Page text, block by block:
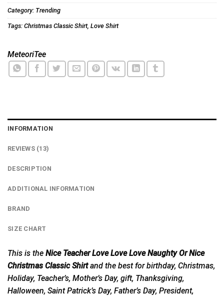
Category: Trending
Tags: Christmas Classic Shirt, Love Shirt
MeteoriTee
INFORMATION
REVIEWS (13)
DESCRIPTION
ADDITIONAL INFORMATION
BRAND
SIZE CHART
This is the Nice Teacher Love Love Love Naughty Or Nice
Christmas Classic Shirtand the best for birthday, Christmas,
Holiday, Teacher’s, Mother’s Day, gift, Thanksgiving,
Halloween, Saint Patrick’s Day, Father’s Day, President,